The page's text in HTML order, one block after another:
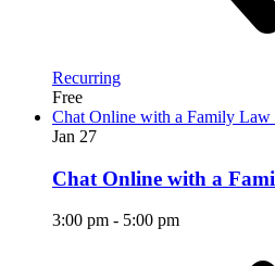
Recurring
Free
Chat Online with a Family
Jan 27
Chat Online with a
3:00 pm - 5:00 pm